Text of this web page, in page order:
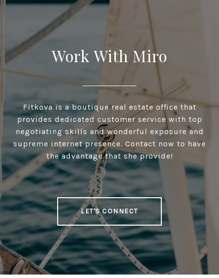
Work With Miro
Fitkova is a boutique real estate office that
provides dedicated customer service with top
negotiating skills and wonderful exposure and
supreme internet presence. Contact now to have
the advantage that she provide!
LET'S CONNECT